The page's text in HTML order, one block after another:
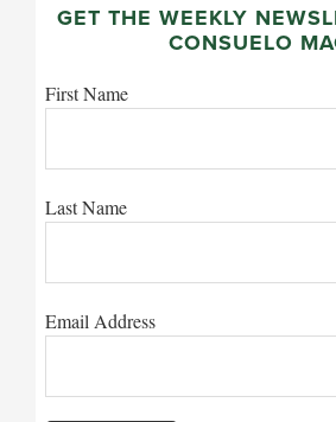
GET THE WEEKLY
CONSUELO
First Name
Last Name
Email Address